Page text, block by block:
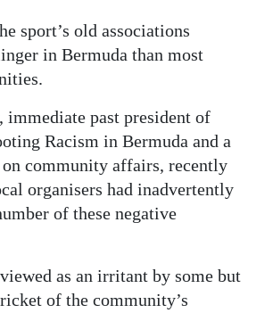
sport’s old associations
in Bermuda than most
immediate past president of
Racism in Bermuda and a
community affairs, recently
organisers had inadvertently
of these negative
as an irritant by some but
of the community’s